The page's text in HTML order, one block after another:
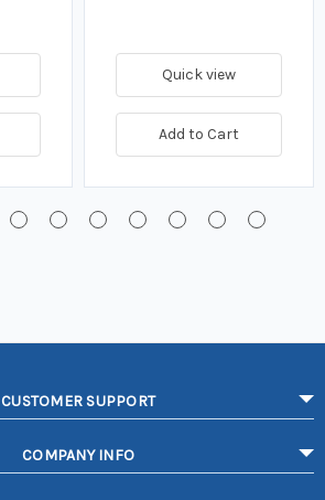
Quick view
Add to Cart
CUSTOMER SUPPORT
COMPANY INFO